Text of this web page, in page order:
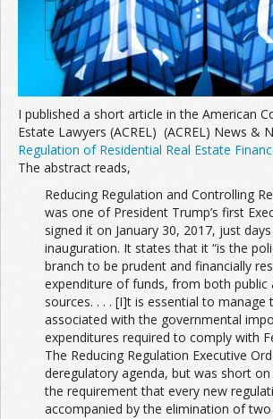
I published a short article in the American
Estate Lawyers (ACREL) (ACREL) News &
Regulation of Residential Real Estate
The abstract reads,
Reducing Regulation and Controlling
was one of President Trump’s first
signed it on January 30, 2017, just
inauguration. It states that it “is the
branch to be prudent and financially
expenditure of funds, from both public
sources. . . . [I]t is essential to manage
associated with the governmental
expenditures required to comply with
The Reducing Regulation Executive
deregulatory agenda, but was short
the requirement that every new
accompanied by the elimination of two